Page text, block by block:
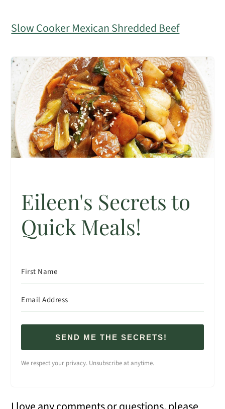
Slow Cooker Mexican Shredded Beef
Eileen's Secrets to
Quick Meals!
SEND ME THE SECRETS!
We respect your privacy. Unsubscribe at anytime.